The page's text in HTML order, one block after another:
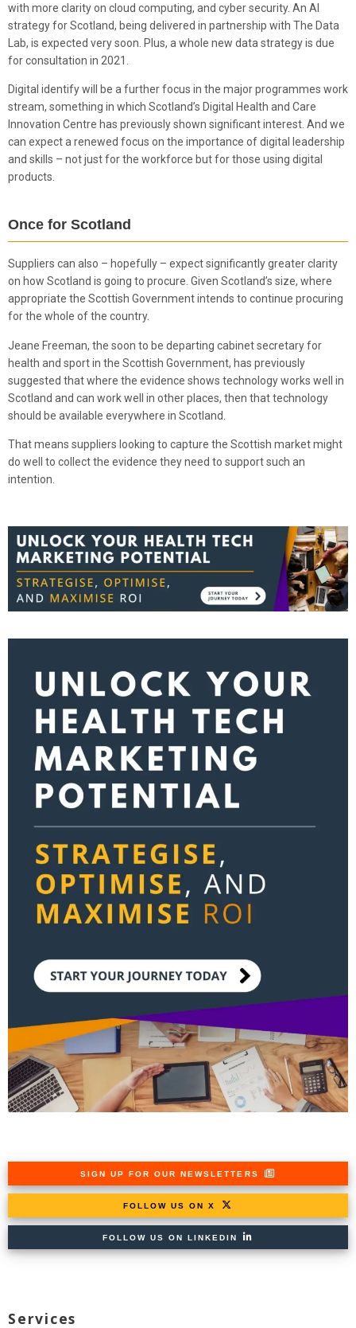
with more clarity on cloud computing, and cyber security. An AI
strategy for Scotland, being delivered in partnership with The Data
Lab, is expected very soon. Plus, a whole new data strategy is due
for consultation in 2021.
Digital identify will be a further focus in the major programmes work
stream, something in which Scotland’s Digital Health and Care
Innovation Centre has previously shown significant interest. And we
can expect a renewed focus on the importance of digital leadership
and skills – not just for the workforce but for those using digital
products.
Once for Scotland
Suppliers can also – hopefully – expect significantly greater clarity
on how Scotland is going to procure. Given Scotland’s size, where
appropriate the Scottish Government intends to continue procuring
for the whole of the country.
Jeane Freeman, the soon to be departing cabinet secretary for
health and sport in the Scottish Government, has previously
suggested that where the evidence shows technology works well in
Scotland and can work well in other places, then that technology
should be available everywhere in Scotland.
That means suppliers looking to capture the Scottish market might
do well to collect the evidence they need to support such an
intention.
SIGN UP FOR OUR NEWSLETTERS
FOLLOW US ON X
FOLLOW US ON LINKEDIN
Services